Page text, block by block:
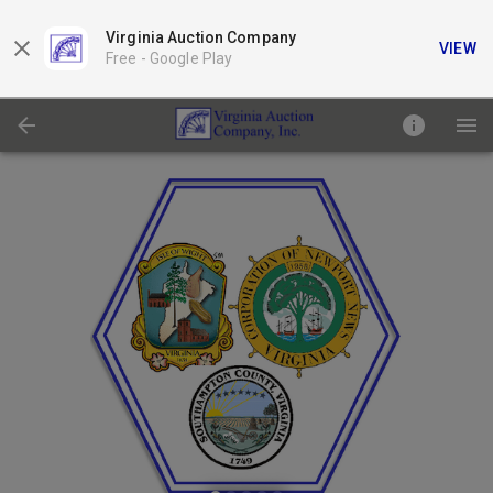
Virginia Auction Company
Free - Google Play
VIEW